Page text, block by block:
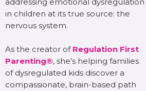
in children at its true source: the
nervous system.
As the creator of Regulation First
Parenting®, she’s helping families
of dysregulated kids discover a
compassionate, brain-based path